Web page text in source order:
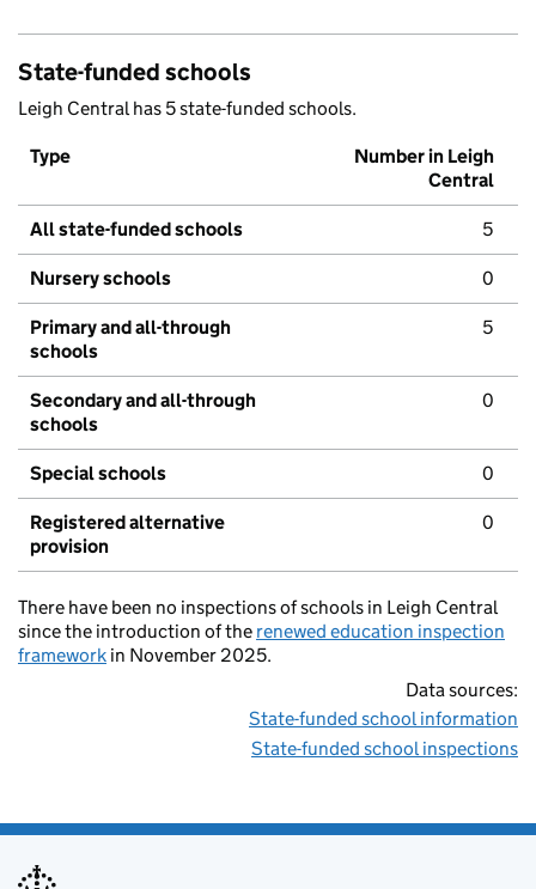
State-funded schools
Leigh Central has 5 state-funded schools.
Type
Number in Leigh
Central
All state-funded schools 5
Nursery schools 0
Primary and all-through
schools
5
Secondary and all-through
schools
0
Special schools 0
Registered alternative
provision
0
There have been no inspections of schools in Leigh Central
since the introduction of the renewed education inspection
framework in November 2025.
Data sources:
State-funded school information
State-funded school inspections